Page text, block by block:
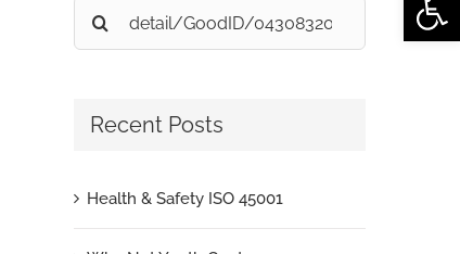
Search
for:
Recent Posts
Health & Safety ISO 45001